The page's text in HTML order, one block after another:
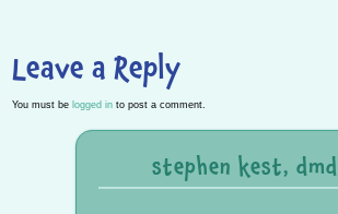
Leave a Reply
You must be logged in to post a comment.
stephen kest, dmd